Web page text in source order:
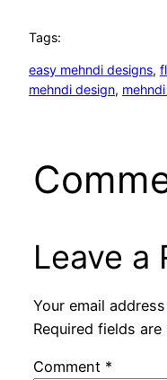
Tags:
easy mehndi designs,
mehndi design,
Leave a
Your email
Required fields are
Comment *